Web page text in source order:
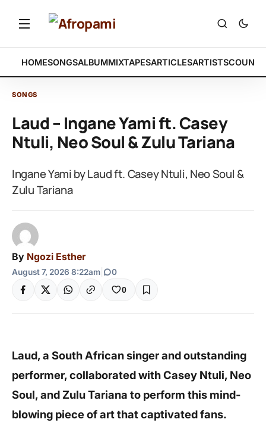
HOMESONGSALBUMMIXTAPESARTICLESARTISTS
SONGS
Laud – Ingane Yami ft. Casey
Ntuli, Neo Soul & Zulu Tariana
Ingane Yami by Laud ft. Casey Ntuli, Neo Soul &
Zulu Tariana
By Ngozi Esther
August 7, 2026 8:22am 0
0
Laud, a South African singer and outstanding
performer, collaborated with Casey Ntuli, Neo
Soul, and Zulu Tariana to perform this mind-
blowing piece of art that captivated fans.